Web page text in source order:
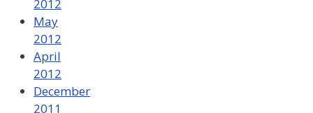
2012
May
2012
April
2012
December
2011